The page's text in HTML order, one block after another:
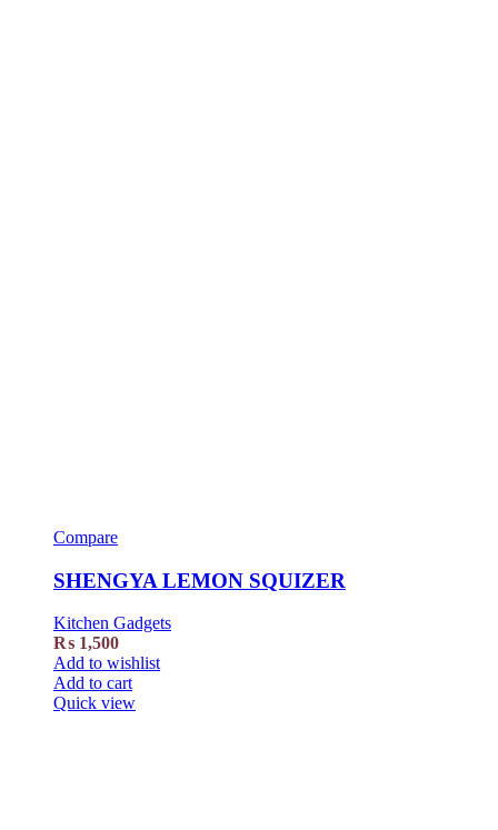
Compare
SHENGYA LEMON SQUIZER
Kitchen Gadgets
₨ 1,500
Add to wishlist
Add to cart
Quick view